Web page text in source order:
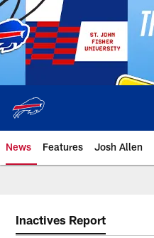
Skip
to
main
content
News Features Josh Allen
Inactives Report